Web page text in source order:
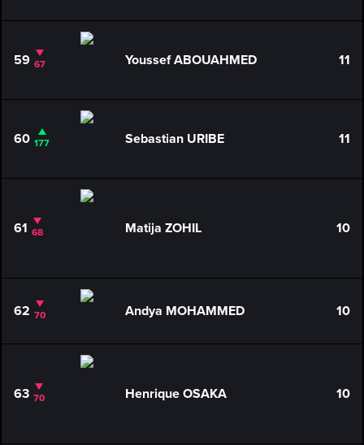
59 67 Youssef ABOUAHMED 11
60 177 Sebastian URIBE 11
61 68 Matija ZOHIL 10
62 70 Andya MOHAMMED 10
63 70 Henrique OSAKA 10